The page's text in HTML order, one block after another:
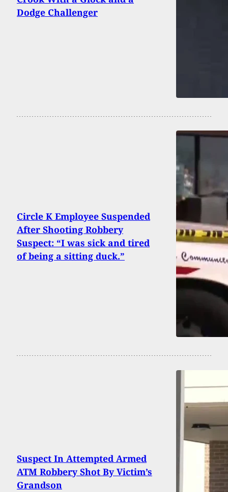
Dodge Challenger
Circle K Employee Suspended
After Shooting Robbery
Suspect: “I was sick and tired
of being a sitting duck.”
Suspect In Attempted Armed
ATM Robbery Shot By Victim’s
Grandson